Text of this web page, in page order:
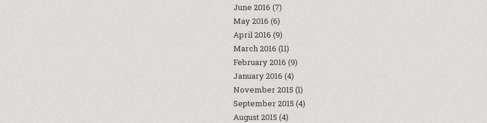
June 2016 (7)
May 2016 (6)
April 2016 (9)
March 2016 (11)
February 2016 (9)
January 2016 (4)
November 2015 (1)
September 2015 (4)
August 2015 (4)